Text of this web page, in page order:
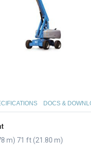
DOCS &
m) 71 ft (21.80 m)